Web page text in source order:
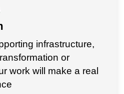
infrastructure,
or
work will make a real